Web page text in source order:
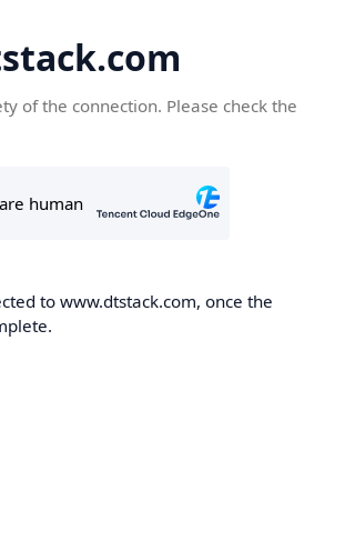
of the connection. Please check the
to www.dtstack.com, once the